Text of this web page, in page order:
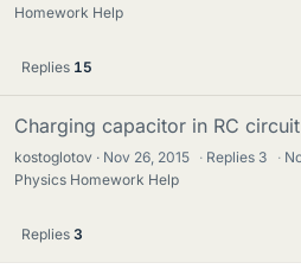
Homework Help
Replies 15
Charging capacitor in RC
kostoglotov Nov 26, 2015 · Replies 3 ·
Physics Homework Help
Replies 3